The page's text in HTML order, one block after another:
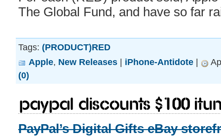
The Global Fund, and have so far
Tags: (PRODUCT)RED
Apple, New Releases | iPhone-Antidote |
(0)
PayPal Discounts $100
PayPal’s Digital Gifts eBay